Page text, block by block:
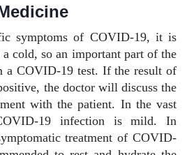
symptoms of COVID-19, it is
cold, so an important part of the
a COVID-19 test. If the result of
the doctor will discuss the
with the patient. In the vast
19 infection is mild. In
treatment of COVID-